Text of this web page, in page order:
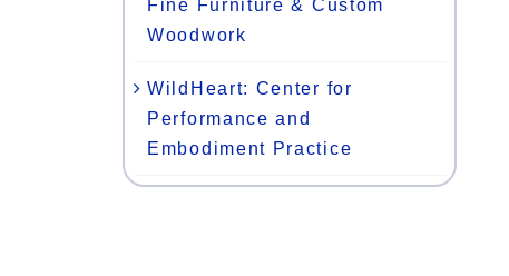
Fine Furniture & Custom
Woodwork
WildHeart: Center for
Performance and
Embodiment Practice